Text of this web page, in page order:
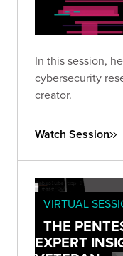
In this session,
cybersecurity
creator.
Watch Session
VIRTUAL
THE
EXPERT